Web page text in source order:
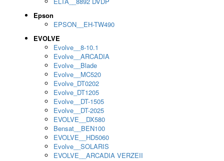
Epson
EPSON__EH-TW490
EVOLVE
Evolve__8-10.1
Evolve__ARCADIA
Evolve__Blade
Evolve__MC520
Evolve_DT0202
Evolve_DT1205
Evolve__DT-1505
Evolve__DT-2025
EVOLVE__DX580
Bensat__BEN100
EVOLVE__HD5060
Evolve__SOLARIS
EVOLVE__ARCADIA VERZEII